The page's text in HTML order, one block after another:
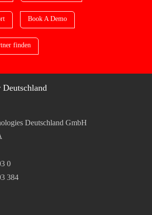
Book A Demo
finden
Deutschland GmbH
0
384